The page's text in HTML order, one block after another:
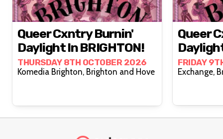
Queer Cxntry Burnin'
Daylight In BRIGHTON!
THURSDAY 8TH OCTOBER 2026
Komedia Brighton, Brighton and Hove
Queer
FRIDAY